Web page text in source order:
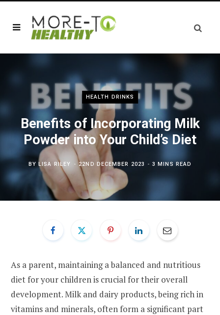
HEALTH DRINKS
Benefits of Incorporating Milk
Powder into Your Child’s Diet
BYLISA RILEY 22ND DECEMBER 2023 3 MINS READ
As a parent, maintaining a balanced and nutritious
diet for your children is crucial for their overall
development. Milk and dairy products, being rich in
vitamins and minerals, often form a significant part